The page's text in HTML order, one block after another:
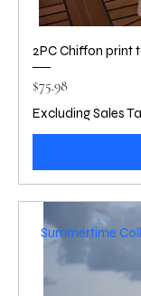
2PC Chiffon print
Price
$75.98
Excluding Sales
Summertime